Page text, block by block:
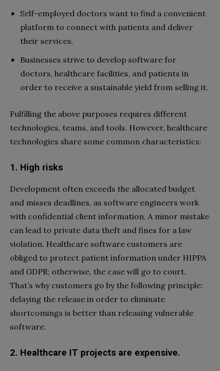
Self-employed doctors want to find a convenient
platform to connect with patients and deliver
their services.
Businesses strive to develop software for
doctors, healthcare facilities, and patients in
order to receive a sustainable yield from selling it.
Fulfilling the above purposes requires different
technologies, teams, and tools. However, healthcare
technologies share some common characteristics:
1. High risks
Development often exceeds the allocated budget
and misses deadlines, as software engineers work
with confidential client information. A minor mistake
can lead to private data theft and fines for a law
violation. Healthcare software customers are
obliged to protect patient information under HIPPA
and GDPR; otherwise, the case will go to court.
That’s why customers go by the following principle:
delaying the release in order to eliminate
shortcomings is better than releasing vulnerable
software.
2. Healthcare IT projects are expensive.